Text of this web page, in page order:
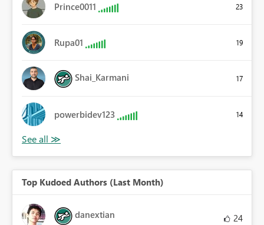
Prince0011 23
Rupa01 19
Shai_Karmani 17
powerbidev123 14
Top Kudoed Authors (Last Month)
danextian 24